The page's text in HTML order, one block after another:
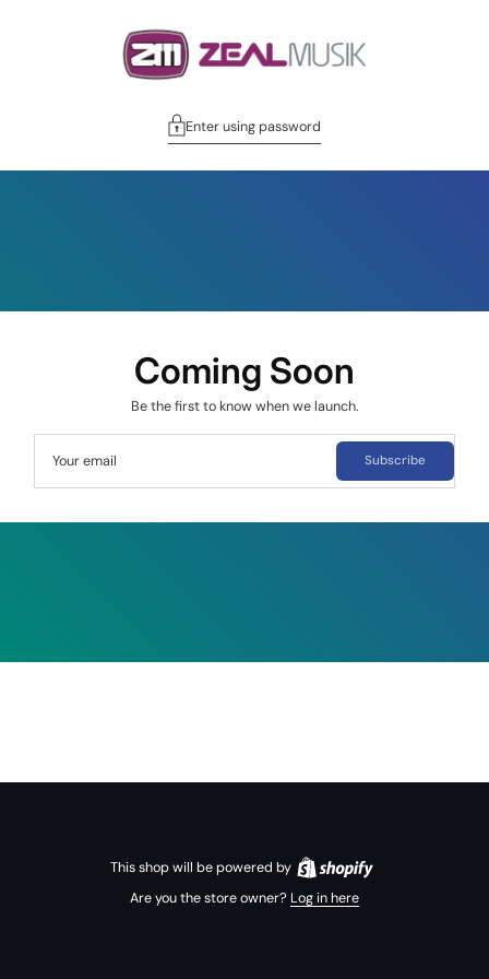
Enter using password
Coming Soon
Be the first to know when we launch.
Your email Subscribe
This shop will be powered by
Are you the store owner? Log in here